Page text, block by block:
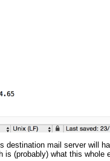
destination mail server will
(probably) what this whole